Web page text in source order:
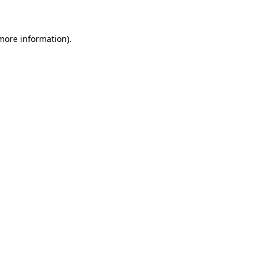
information).